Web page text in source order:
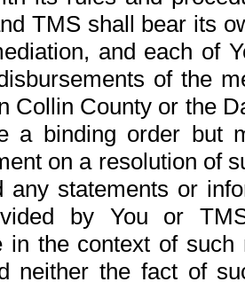
TMS shall bear its
and each of
of the
Collin County or the
a binding order but
on a resolution of
any statements or
by You or
in the context of
neither the fact of